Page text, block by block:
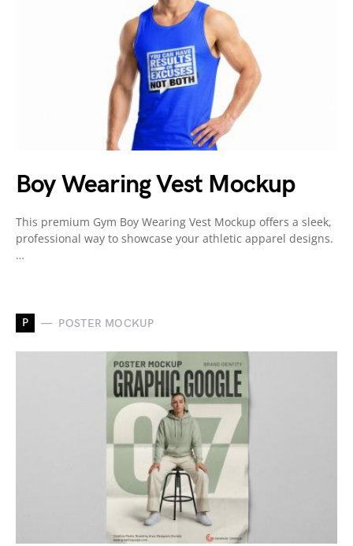
Boy Wearing Vest Mockup
This premium Gym Boy Wearing Vest Mockup offers a sleek,
professional way to showcase your athletic apparel designs.
…
P POSTER MOCKUP